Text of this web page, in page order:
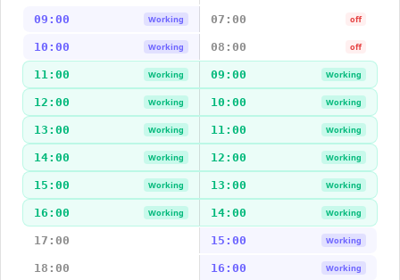
09:00 Working 07:00 off
10:00 Working 08:00 off
11:00 Working 09:00 Working
12:00 Working 10:00 Working
13:00 Working 11:00 Working
14:00 Working 12:00 Working
15:00 Working 13:00 Working
16:00 Working 14:00 Working
17:00 15:00 Working
18:00 16:00 Working